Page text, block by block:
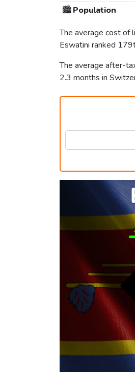
🏙️Population
The average cost of
Eswatini ranked
The average after-
2.3 months in